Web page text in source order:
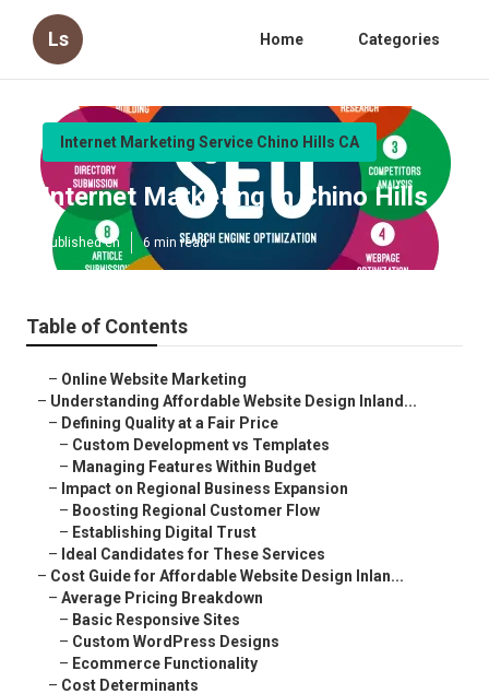
Ls Home Categories
Internet Marketing Service Chino Hills CA
Internet Marketing In Chino Hills
Published en 6 min read
Table of Contents
– Online Website Marketing
– Understanding Affordable Website Design Inland...
– Defining Quality at a Fair Price
– Custom Development vs Templates
– Managing Features Within Budget
– Impact on Regional Business Expansion
– Boosting Regional Customer Flow
– Establishing Digital Trust
– Ideal Candidates for These Services
– Cost Guide for Affordable Website Design Inlan...
– Average Pricing Breakdown
– Basic Responsive Sites
– Custom WordPress Designs
– Ecommerce Functionality
– Cost Determinants